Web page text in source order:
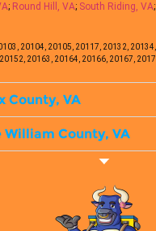
; Round Hill, VA; South Riding, VA;
20104, 20105, 20117, 20132,
20163, 20164, 20166, 20167,
County, VA
William County, VA